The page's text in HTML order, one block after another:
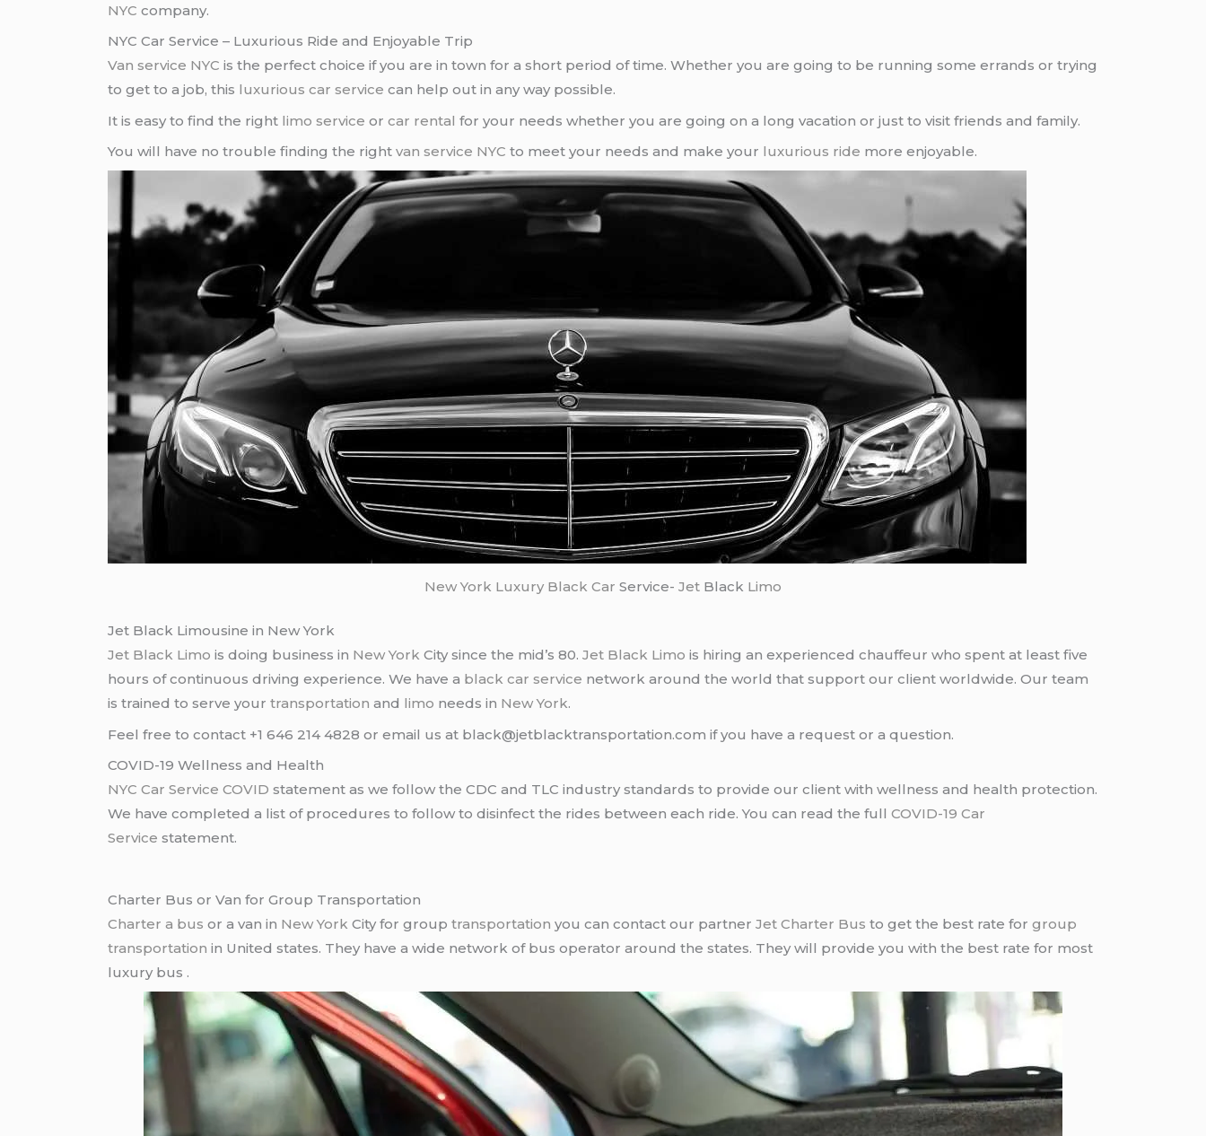
NYC company.
NYC Car Service – Luxurious Ride and Enjoyable Trip
Van service NYC is the perfect choice if you are in town for a short period of time. Whether you are going to be running some errands or trying
to get to a job, this luxurious car service can help out in any way possible.
It is easy to find the right limo service orcar rental for your needs whether you are going on a long vacation or just to visit friends and family.
You will have no trouble finding the rightvan service NYC to meet your needs and make your luxurious ride more enjoyable.
New York Luxury Black Car Service- Jet Black Limo
Jet Black Limousine in New York
Jet Black Limo is doing business in New York City since the mid’s 80.Jet Black Limo is hiring an experienced chauffeur who spent at least five
hours of continuous driving experience. We have a black car service network around the world that support our client worldwide. Our team
is trained to serve yourtransportation and limo needs in New York.
Feel free to contact +1 646 214 4828 or email us at black@jetblacktransportation.com if you have a request or a question.
COVID-19 Wellness and Health
NYC Car Service COVID statement as we follow the CDC and TLC industry standards to provide our client with wellness and health protection.
We have completed a list of procedures to follow to disinfect the rides between each ride. You can read the fullCOVID-19 Car
Service statement.
Charter Bus or Van for Group Transportation
Charter a bus or a van in New York City for grouptransportation you can contact our partnerJet Charter Bus to get the best rate forgroup
transportation in United states. They have a wide network of bus operator around the states. They will provide you with the best rate for most
luxury bus .